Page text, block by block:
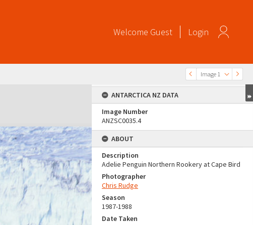
Welcome Guest Login
Image 1
ANTARCTICA NZ DATA
Image Number
ANZSC0035.4
ABOUT
Description
Adelie Penguin Northern Rookery at Cape Bird
Photographer
Chris Rudge
Season
1987-1988
Date Taken